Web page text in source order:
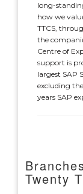
long-
how we
TTCS,
the
Centre of
support is
largest SAP
excluding
years SAP
Twenty